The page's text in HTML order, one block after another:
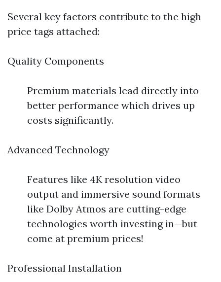
Several key factors contribute to the high
price tags attached:
Quality Components
Premium materials lead directly into
better performance which drives up
costs significantly.
Advanced Technology
Features like 4K resolution video
output and immersive sound formats
like Dolby Atmos are cutting-edge
technologies worth investing in—but
come at premium prices!
Professional Installation